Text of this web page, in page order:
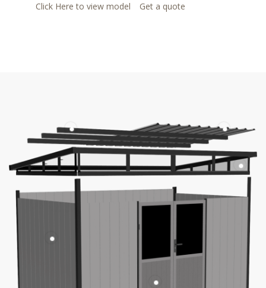
Click Here to view model Get a quote